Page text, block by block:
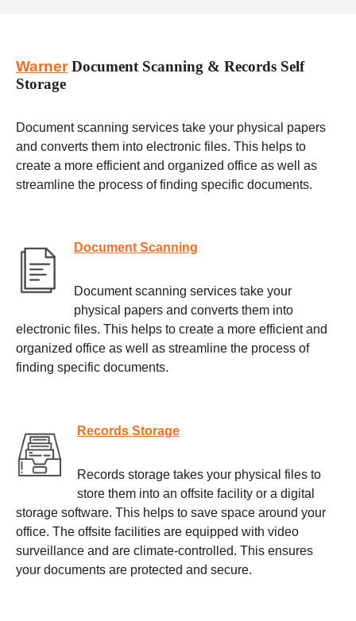
WarnerDocument Scanning & Records Self
Storage
Document scanning services take your physical papers
and converts them into electronic files. This helps to
create a more efficient and organized office as well as
streamline the process of finding specific documents.
Document Scanning
Document scanning services take your
physical papers and converts them into
electronic files. This helps to create a more efficient and
organized office as well as streamline the process of
finding specific documents.
Records Storage
Records storage takes your physical files to
store them into an offsite facility or a digital
storage software. This helps to save space around your
office. The offsite facilities are equipped with video
surveillance and are climate-controlled. This ensures
your documents are protected and secure.